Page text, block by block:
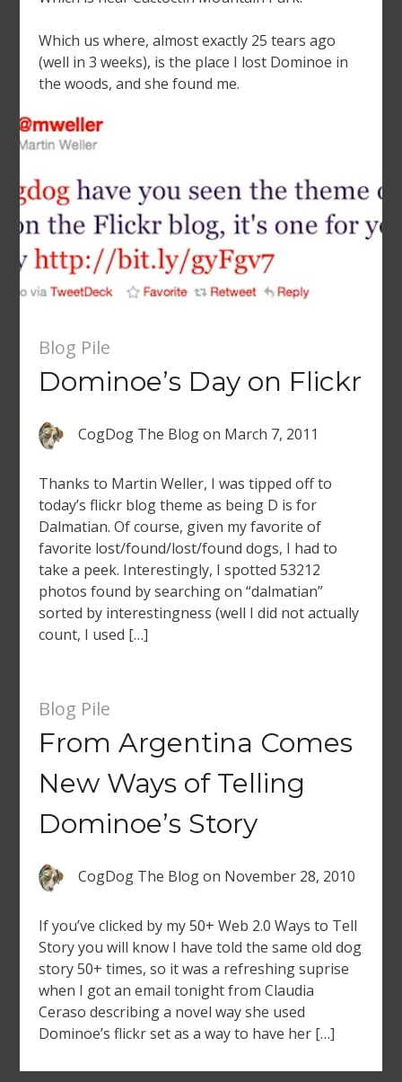
Which us where, almost exactly 25 tears ago
(well in 3 weeks), is the place I lost Dominoe in
the woods, and she found me.
Blog Pile
Dominoe’s Day on Flickr
CogDog The Blogon March 7, 2011
Thanks to Martin Weller, I was tipped off to
today’s flickr blog theme as being D is for
Dalmatian. Of course, given my favorite of
favorite lost/found/lost/found dogs, I had to
take a peek. Interestingly, I spotted 53212
photos found by searching on “dalmatian”
sorted by interestingness (well I did not actually
count, I used […]
Blog Pile
From Argentina Comes
New Ways of Telling
Dominoe’s Story
CogDog The Blogon November 28, 2010
If you’ve clicked by my 50+ Web 2.0 Ways to Tell
Story you will know I have told the same old dog
story 50+ times, so it was a refreshing suprise
when I got an email tonight from Claudia
Ceraso describing a novel way she used
Dominoe’s flickr set as a way to have her […]